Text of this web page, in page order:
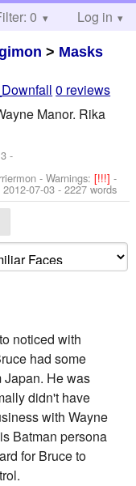
Help
0 Log in
> Masks
0 reviews
Manor. Rika
-
-Warnings:[!!!]-
2012-07-03 - 2227 words
noticed with
had some
Japan. He was
didn't have
with Wayne
Batman persona
for Bruce to